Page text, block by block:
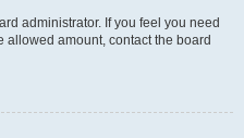
administrator. If you feel you need
allowed amount, contact the board